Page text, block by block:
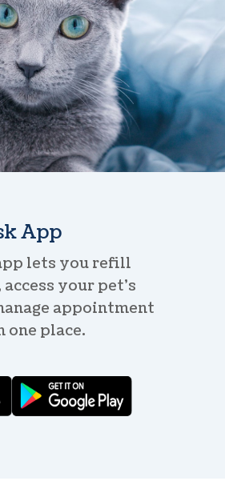
App
lets you refill
your pet’s
appointment
one place.